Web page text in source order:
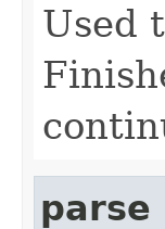
Used
parse